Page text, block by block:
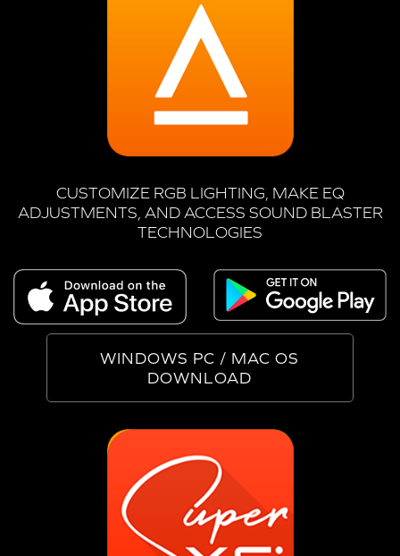
CUSTOMIZE RGB LIGHTING, MAKE EQ
ADJUSTMENTS, AND ACCESS SOUND BLASTER
TECHNOLOGIES
WINDOWS PC / MAC OS
DOWNLOAD